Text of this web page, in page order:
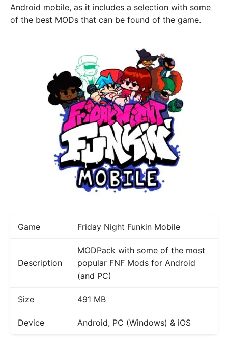
Android mobile, as it includes a selection with some
of the best MODs that can be found of the game.
Game Friday Night Funkin Mobile
Description
MODPack with some of the most
popular FNF Mods for Android
(and PC)
Size 491 MB
Device Android, PC (Windows) & iOS